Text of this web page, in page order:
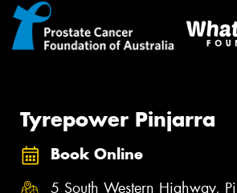
Tyrepower Pinjarra
Book Online
5 South Western Highway,